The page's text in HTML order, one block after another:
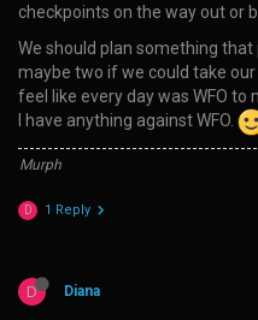
checkpoints on the way out or
We should plan something
maybe two if we could take
feel like every day was WFO
I have anything against WFO.
Murph
D 1 Reply
D Diana